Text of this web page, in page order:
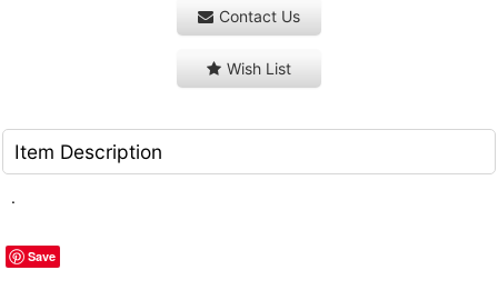
Contact Us
Wish List
Item Description
.
Save